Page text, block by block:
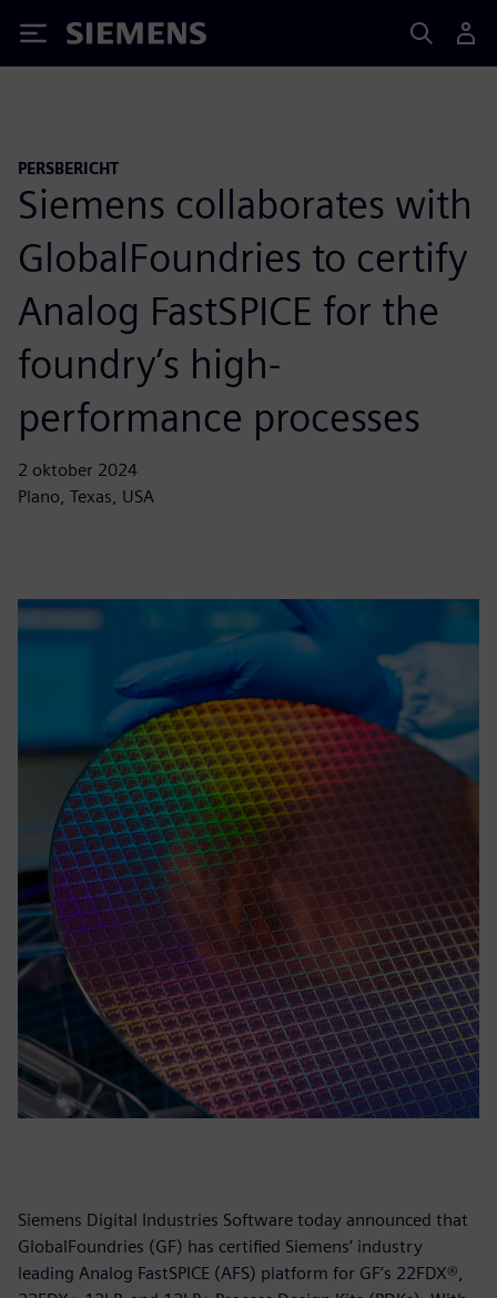
Siemens
PERSBERICHT
Siemens collaborates with
GlobalFoundries to certify
Analog FastSPICE for the
foundry’s high-
performance processes
2 oktober 2024
Plano, Texas, USA
Siemens Digital Industries Software today announced that
GlobalFoundries (GF) has certified Siemens’ industry
leading Analog FastSPICE (AFS) platform for GF’s 22FDX®,